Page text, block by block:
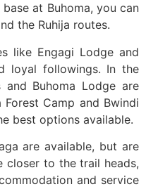
at Buhoma, you can
the Ruhija routes.
like Engagi Lodge and
loyal followings. In the
and Buhoma Lodge are
Camp and Bwindi
best options available.
are available, but are
closer to the trail heads,
and service